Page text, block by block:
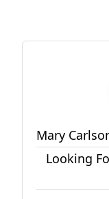
Mary
Looking